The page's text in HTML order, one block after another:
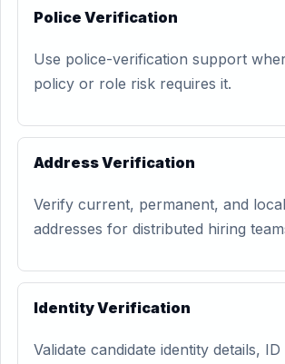
Police Verification
Use police-verification support
policy or role risk requires it.
Address Verification
Verify current, permanent, and
addresses for distributed hiring
Identity Verification
Validate candidate identity details,